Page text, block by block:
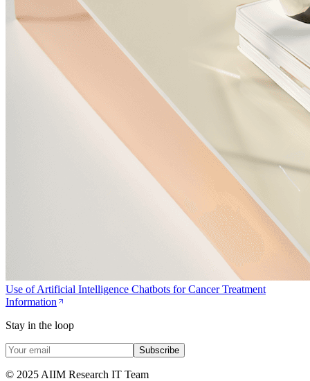
Use of Artificial Intelligence Chatbots for Cancer Treatment
Information
Stay in the loop
Subscribe
© 2025 AIIM Research IT Team